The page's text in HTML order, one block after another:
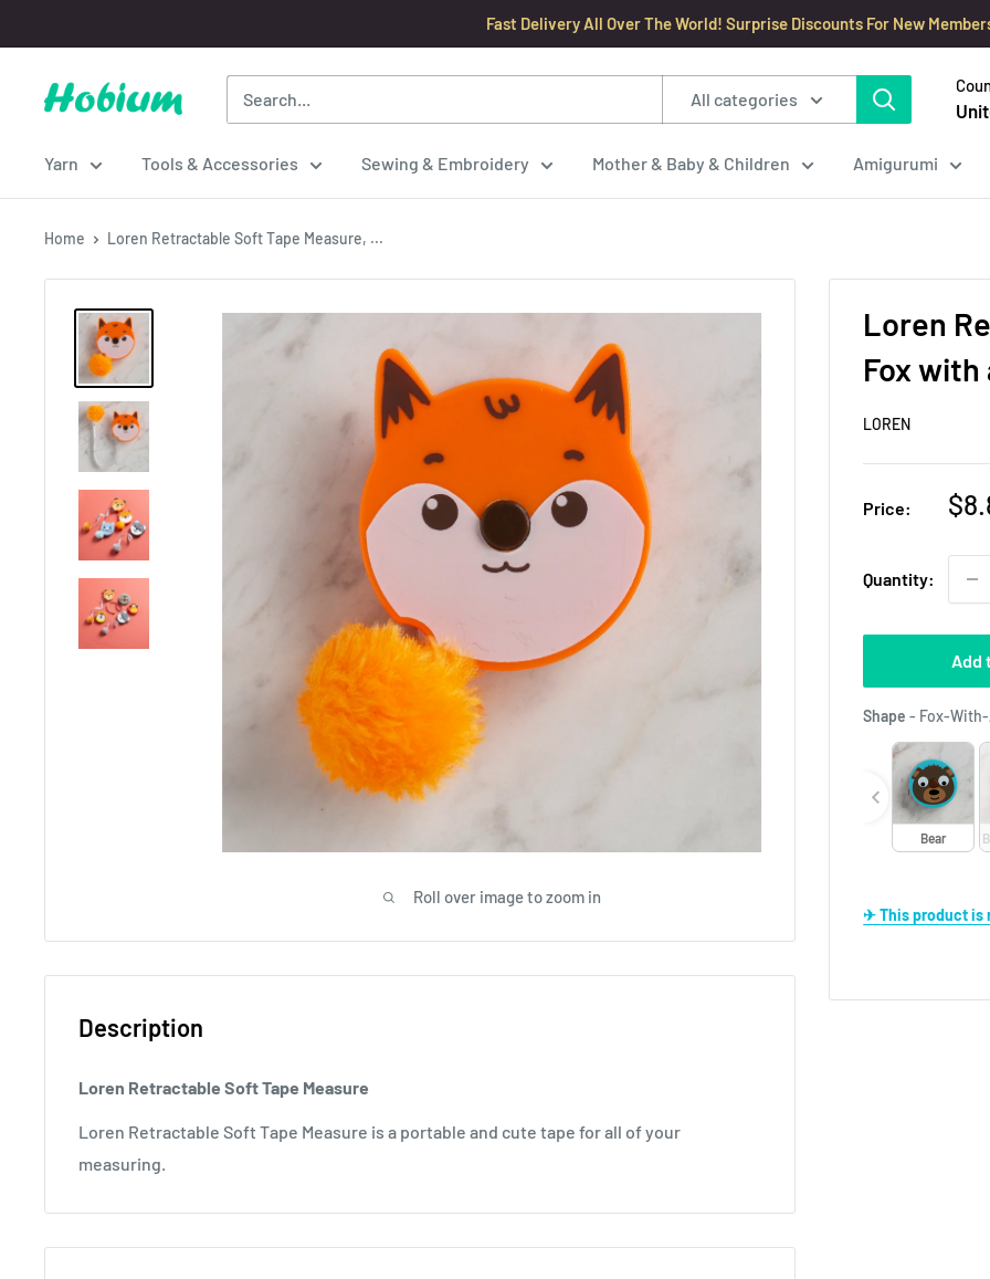
to
content
Fast Delivery All Over The World! Surprise Discounts For New
Hobium
All categories
Yarn Tools & Accessories Sewing & Embroidery Mother & Baby & Children Amigurumi
Home Loren Retractable Soft Tape Measure, ...
Roll over image to zoom in
Loren
Fox with
LOREN
Price:
Quantity:
Add
Shape - Fox-
Bear
✈ This product
Description
Loren Retractable Soft Tape Measure
Loren Retractable Soft Tape Measure is a portable and cute tape for all of your
measuring.